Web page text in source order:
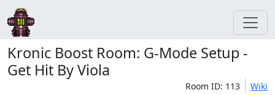
Kronic Boost Room: G-Mode Setup -
Get Hit By Viola
Room ID: 113 Wiki